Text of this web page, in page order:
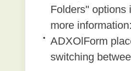
Folders" options
more
ADXOlForm
switching